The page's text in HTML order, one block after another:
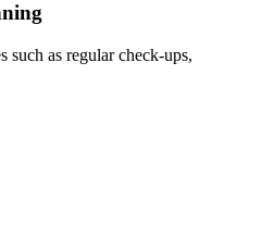
such as regular check-ups,